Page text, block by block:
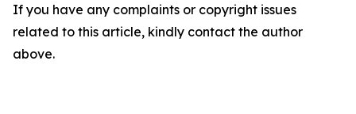
If you have any complaints or copyright issues
related to this article, kindly contact the author
above.